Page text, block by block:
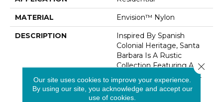
MATERIAL Envision™ Nylon
DESCRIPTION
Inspired By Spanish
Colonial Heritage, Santa
Barbara Is A Rustic
Collection Featuring An
Energetic Play On A Cut
And Loop Construction.
Mediterranean Vibes
Our site uses cookies to improve your experience.
By using our site, you acknowledge and accept our
use of cookies.
Close